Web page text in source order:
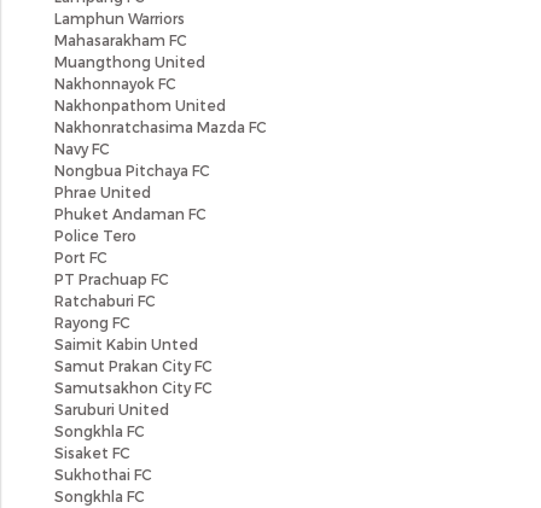
Lamphun Warriors
Mahasarakham FC
Muangthong United
Nakhonnayok FC
Nakhonpathom United
Nakhonratchasima Mazda FC
Navy FC
Nongbua Pitchaya FC
Phrae United
Phuket Andaman FC
Police Tero
Port FC
PT Prachuap FC
Ratchaburi FC
Rayong FC
Saimit Kabin Unted
Samut Prakan City FC
Samutsakhon City FC
Saruburi United
Songkhla FC
Sisaket FC
Sukhothai FC
Songkhla FC